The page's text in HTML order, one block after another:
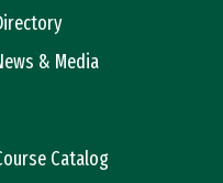
& Media
Catalog